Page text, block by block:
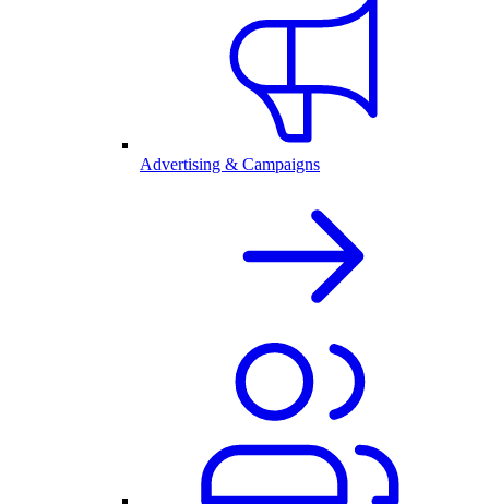
Advertising & Campaigns